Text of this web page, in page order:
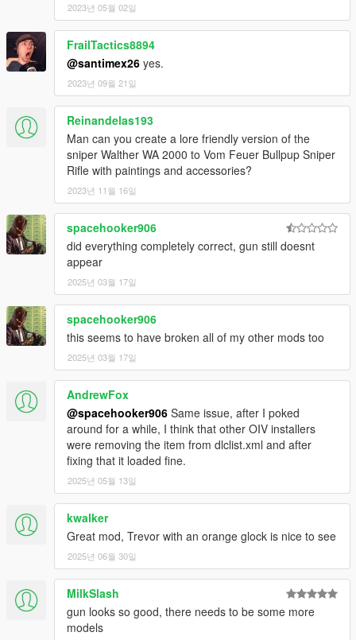
Furthermore, If anyone wishes to use assets from this
FOR PROJECTS FUNDED VIA CROWDFUNDING
PLATFORMSsuch as Patreon for example, you
ALLOWEDto do so ONLY FOR EARLY ACCESS/BETAS
THAT WILL BE PUBLICLY RELEASED FOR FREE,
FULL CREDITSplus a link to this original mod or my 5-
Mods profile page be provided wherever possible!
(Note thatFAILURE TO PROVIDEproper credits when
uploading your projects with assets from this mod, or
using said assets to make profit from a crowdfunding
exclusive release that won't be made available to the
public,WILL RESULT IN DIRECT ACTION BEING TAKENby
myself and possibly other authors listed in the credits
section of this mod!)
FiveM/RAGEmp TERMS OF USE
FREE TO ADD THIS MOD
RAGEmp server if you wish. However,DO NOT ASK ME
FOR SUPPORT when it comes to getting the mod fully
working with your server, as I do not play FiveM nor
RAGEmp currently myself and I am not familiar with their
overall file structure. In that same vein,
FOR A FIVEM READY VERSIONin the comments section,
such requests will be ignored!
2023년 05월 02일
FrailTactics8894
@santimex26 yes.
2023년 09월 21일
Reinandelas193
Man can you create a lore friendly version of the
sniper Walther WA 2000 to Vom Feuer Bullpup Sniper
Rifle with paintings and accessories?
2023년 11월 16일
spacehooker906
did everything completely correct, gun still doesnt
appear
2025년 03월 17일
spacehooker906
this seems to have broken all of my other mods too
2025년 03월 17일
AndrewFox
@spacehooker906 Same issue, after I poked
around for a while, I think that other OIV installers
were removing the item from dlclist.xml and after
fixing that it loaded fine.
2025년 05월 13일
kwalker
Great mod, Trevor with an orange glock is nice to see
2025년 06월 30일
MilkSlash
gun looks so good, there needs to be some more
models